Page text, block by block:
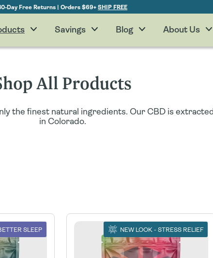
Day Free Returns | Orders $69+SHIP FREE
Savings Blog About Us
All Products
the finest natural ingredients. Our CBD is
in Colorado.
SLEEP NEW LOOK - STRESS RELIEF